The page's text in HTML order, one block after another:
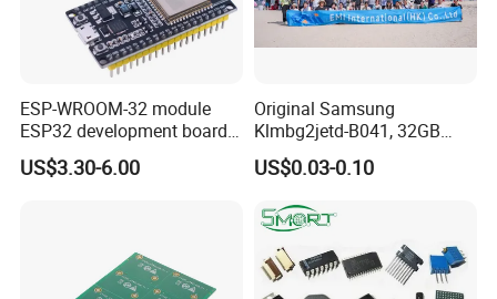
ESP-WROOM-32 module
ESP32 development board
CP2102 TYPE-C USB
interface wifi bluetooth
US$3.30-6.00
Original Samsung
Klmbg2jetd-B041, 32GB
Emmc 5.1 IC for Embedded
Systems
US$0.03-0.10